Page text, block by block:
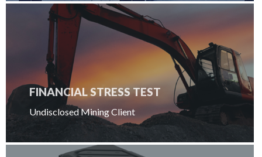
FINANCIAL STRESS TEST
Undisclosed Mining Client